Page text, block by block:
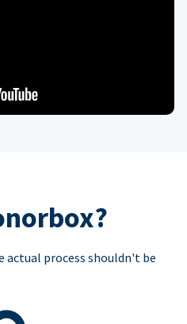
actual process shouldn't be